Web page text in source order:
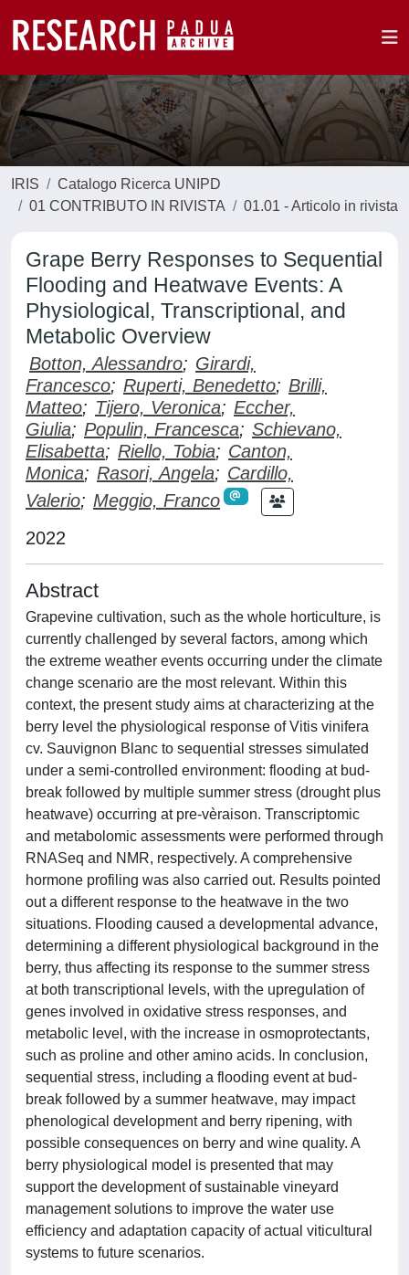
IRIS
Catalogo Ricerca UNIPD
01 CONTRIBUTO IN RIVISTA
01.01 - Articolo in rivista
Grape Berry Responses to Sequential
Flooding and Heatwave Events: A
Physiological, Transcriptional, and
Metabolic Overview
Botton, Alessandro; Girardi,
Francesco; Ruperti, Benedetto; Brilli,
Matteo; Tijero, Veronica; Eccher,
Giulia; Populin, Francesca; Schievano,
Elisabetta; Riello, Tobia; Canton,
Monica; Rasori, Angela; Cardillo,
Valerio; Meggio, Franco
2022
Abstract
Grapevine cultivation, such as the whole horticulture, is
currently challenged by several factors, among which
the extreme weather events occurring under the climate
change scenario are the most relevant. Within this
context, the present study aims at characterizing at the
berry level the physiological response of Vitis vinifera
cv. Sauvignon Blanc to sequential stresses simulated
under a semi-controlled environment: flooding at bud-
break followed by multiple summer stress (drought plus
heatwave) occurring at pre-vèraison. Transcriptomic
and metabolomic assessments were performed through
RNASeq and NMR, respectively. A comprehensive
hormone profiling was also carried out. Results pointed
out a different response to the heatwave in the two
situations. Flooding caused a developmental advance,
determining a different physiological background in the
berry, thus affecting its response to the summer stress
at both transcriptional levels, with the upregulation of
genes involved in oxidative stress responses, and
metabolic level, with the increase in osmoprotectants,
such as proline and other amino acids. In conclusion,
sequential stress, including a flooding event at bud-
break followed by a summer heatwave, may impact
phenological development and berry ripening, with
possible consequences on berry and wine quality. A
berry physiological model is presented that may
support the development of sustainable vineyard
management solutions to improve the water use
efficiency and adaptation capacity of actual viticultural
systems to future scenarios.